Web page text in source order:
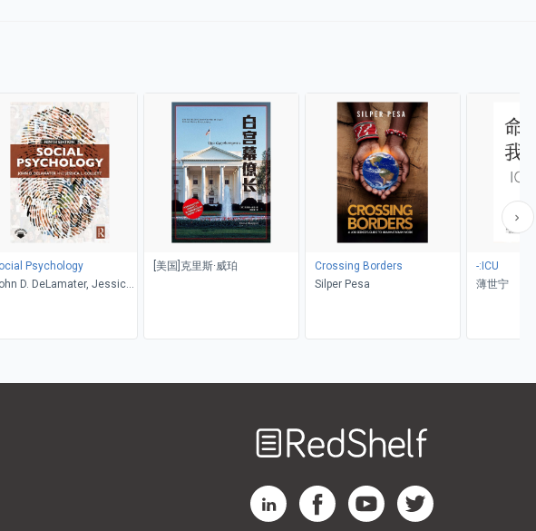
Psychology
D. DeLamater, Jessica
[美国]克里斯·威珀
Crossing Borders
Silper Pesa
-:ICU
薄世宁
RedShelf LinkedIn Page
RedShelf Facebook Page
RedShelf YouTube Page
RedShelf Twitter